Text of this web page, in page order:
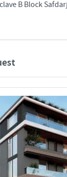
B Block